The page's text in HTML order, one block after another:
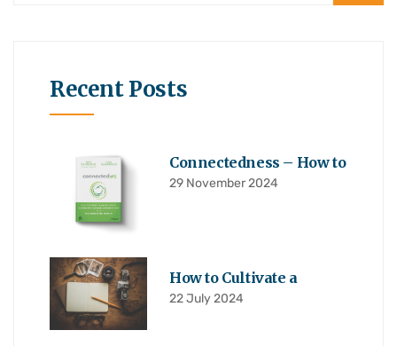
Recent Posts
Connectedness – How to
29 November 2024
How to Cultivate a
22 July 2024